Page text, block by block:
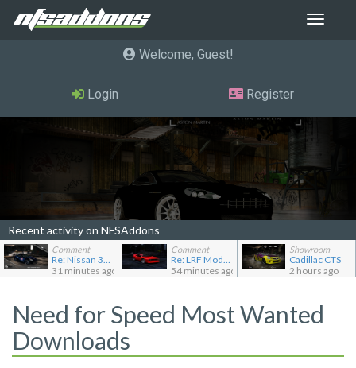
Toggle
Welcome, Guest
Login Register
Recent activity on NFSAddons
Comment
Re: Nissan 370Z (Z34) "B-Spec"
31 minutes ago
Comment
Re: LRF Modding's showroom
54 minutes ago
Showroom
Cadillac CTS
2 hours ago
Need for Speed Most Wanted
Downloads